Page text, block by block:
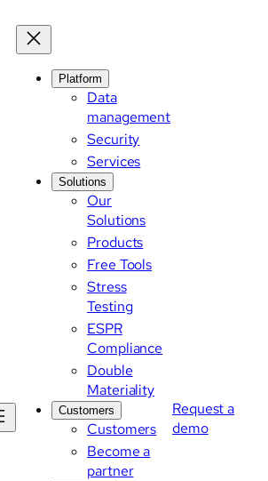
Platform
Data
management
Security
Services
Solutions
Our
Solutions
Products
Free Tools
Stress
Testing
ESPR
Compliance
Double
Materiality
Customers
Customers
Become a
partner
Request a
demo